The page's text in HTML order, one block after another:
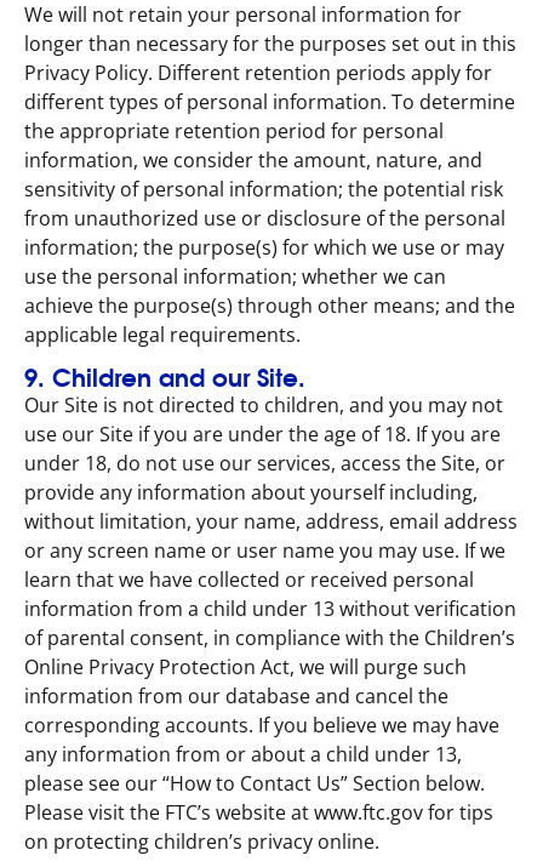
We will not retain your personal information for
longer than necessary for the purposes set out in this
Privacy Policy. Different retention periods apply for
different types of personal information. To determine
the appropriate retention period for personal
information, we consider the amount, nature, and
sensitivity of personal information; the potential risk
from unauthorized use or disclosure of the personal
information; the purpose(s) for which we use or may
use the personal information; whether we can
achieve the purpose(s) through other means; and the
applicable legal requirements.
9. Children and our Site.
Our Site is not directed to children, and you may not
use our Site if you are under the age of 18. If you are
under 18, do not use our services, access the Site, or
provide any information about yourself including,
without limitation, your name, address, email address
or any screen name or user name you may use. If we
learn that we have collected or received personal
information from a child under 13 without verification
of parental consent, in compliance with the Children’s
Online Privacy Protection Act, we will purge such
information from our database and cancel the
corresponding accounts. If you believe we may have
any information from or about a child under 13,
please see our “How to Contact Us” Section below.
Please visit the FTC’s website at www.ftc.gov for tips
on protecting children’s privacy online.